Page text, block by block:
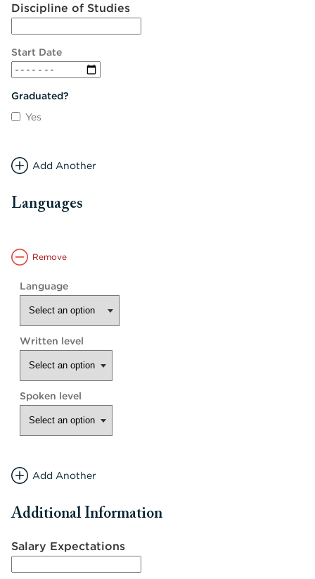
Discipline of Studies
Start Date
Graduated?
Yes
Add Another
Languages
Remove
Add Another
Additional Information
Salary Expectations